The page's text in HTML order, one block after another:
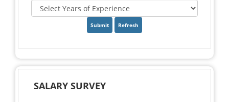
Refresh
SALARY SURVEY